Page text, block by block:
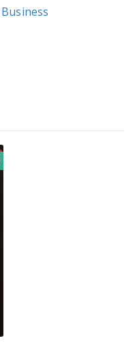
Business